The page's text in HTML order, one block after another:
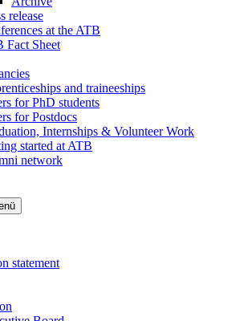
release
at the ATB
Fact Sheet
and traineeships
for PhD students
for Postdocs
Internships & Volunteer Work
started at ATB
network
statement